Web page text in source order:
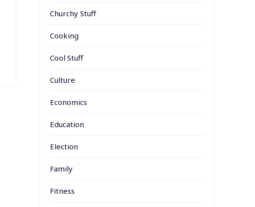
Churchy Stuff
Cooking
Cool Stuff
Culture
Economics
Education
Election
Family
Fitness